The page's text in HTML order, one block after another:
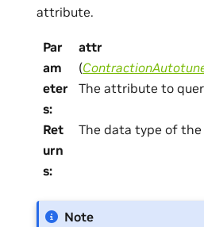
attribute.
Par
am
eter
s:
attr
(
The attribute to
Ret
urn
s:
The data type of
Note